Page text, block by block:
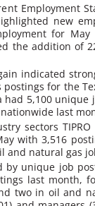
Employment
new
for
the addition of
indicated
for the
5,100 unique
last
sectors
with 3,516
natural gas
unique job
last month,
two in oil and